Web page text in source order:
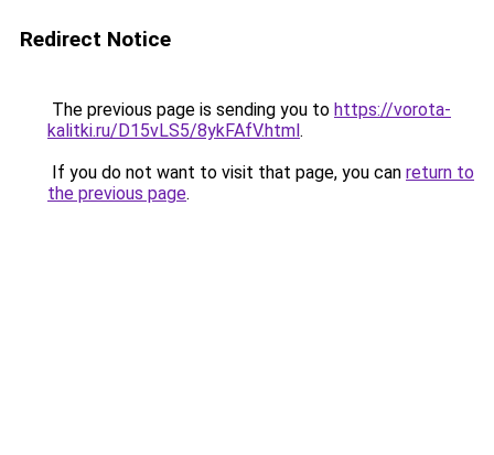
Redirect Notice
The previous page is sending you to https://vorota-
kalitki.ru/D15vLS5/8ykFAfV.html.
If you do not want to visit that page, you can return to
the previous page.